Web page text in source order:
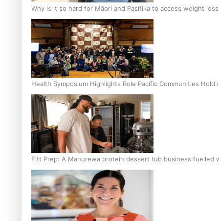
Why is it so hard for Māori and Pasifika to access weight
Health Symposium Highlights Role Pacific Communities
Fitt Prep: A Manurewa protein dessert tub business fuelled